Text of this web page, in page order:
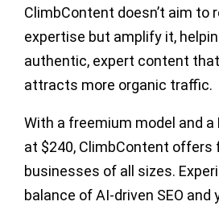
ClimbContent doesn’t aim to
expertise but amplify it,
authentic, expert content
attracts more organic traffic.
With a freemium model and a
at $240, ClimbContent offers
businesses of all sizes.
balance of AI-driven SEO